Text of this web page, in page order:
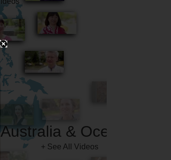
Australia & Oceania
+ See All Videos